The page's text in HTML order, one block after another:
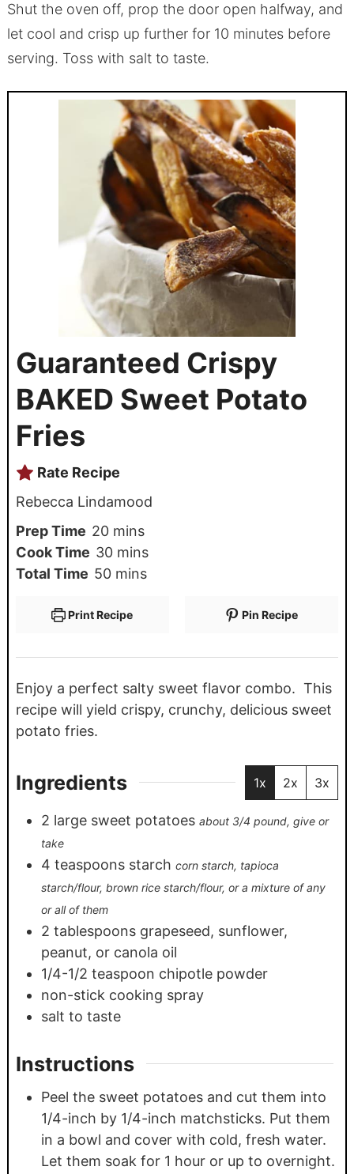
Shut the oven off, prop the door open halfway, and
let cool and crisp up further for 10 minutes before
serving. Toss with salt to taste.
Guaranteed Crispy
BAKED Sweet Potato
Fries
Rate Recipe
Rebecca Lindamood
Prep Time 20 mins
Cook Time 30 mins
Total Time 50 mins
Print Recipe Pin Recipe
Enjoy a perfect salty sweet flavor combo. This
recipe will yield crispy, crunchy, delicious sweet
potato fries.
Ingredients 1x 2x 3x
2 large sweet potatoes about 3/4 pound, give or
take
4 teaspoons starch corn starch, tapioca
starch/flour, brown rice starch/flour, or a mixture of any
or all of them
2 tablespoons grapeseed, sunflower,
peanut, or canola oil
1/4-1/2 teaspoon chipotle powder
non-stick cooking spray
salt to taste
Instructions
Peel the sweet potatoes and cut them into
1/4-inch by 1/4-inch matchsticks. Put them
in a bowl and cover with cold, fresh water.
Let them soak for 1 hour or up to overnight.